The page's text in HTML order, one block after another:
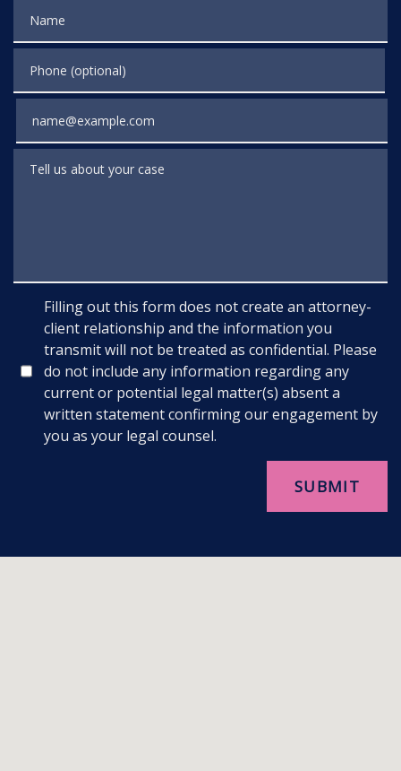
Filling out this form does not create an attorney-
client relationship and the information you
transmit will not be treated as confidential. Please
do not include any information regarding any
current or potential legal matter(s) absent a
written statement confirming our engagement by
you as your legal counsel.
SUBMIT